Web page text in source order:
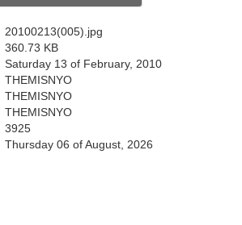
20100213(005).jpg
360.73 KB
Saturday 13 of February, 2010
THEMISNYO
THEMISNYO
THEMISNYO
3925
Thursday 06 of August, 2026